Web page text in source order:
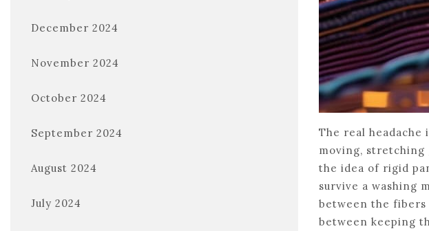
December 2024
November 2024
October 2024
September 2024
August 2024
July 2024
The real headache
moving, stretching
the idea of rigid
survive a washing
between the fibers
between keeping